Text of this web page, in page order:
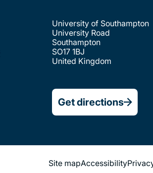
University of Southampton
University Road
Southampton
SO17 1BJ
United Kingdom
Get directions
Site mapAccessibility